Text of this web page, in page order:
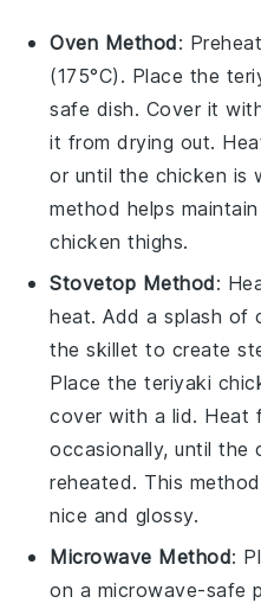
Oven Method:
(175°C). Place the
safe dish. Cover it
it from drying out.
or until the chicken is
method helps
chicken thighs.
Stovetop Method:
heat. Add a splash of
the skillet to create
Place theteriyaki
cover with a lid. Heat
occasionally, until the
reheated. This
nice and glossy.
Microwave Method:
on a microwave-safe